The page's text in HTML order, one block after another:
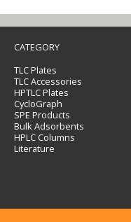
CATEGORY
TLC Plates
TLC Accessories
HPTLC Plates
CycloGraph
SPE Products
Bulk Adsorbents
HPLC Columns
Literature